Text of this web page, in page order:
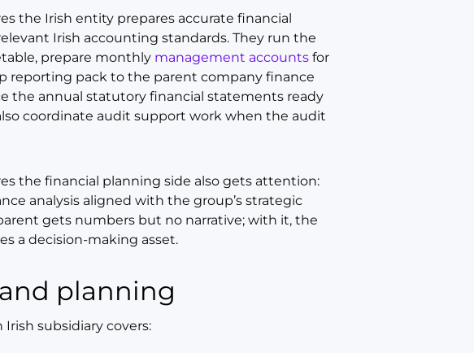
the Irish entity prepares accurate financial
Irish accounting standards. They run the
prepare monthly management accounts for
reporting pack to the parent company finance
the annual statutory financial statements ready
coordinate audit support work when the audit
the financial planning side also gets attention:
analysis aligned with the group’s strategic
gets numbers but no narrative; with it, the
a decision-making asset.
planning
subsidiary covers: